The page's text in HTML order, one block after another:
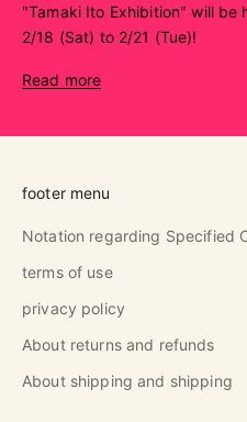
"Tamaki Ito Exhibition" will be
2/18 (Sat) to 2/21 (Tue)!
Read more
footer menu
Notation regarding Specified
terms of use
privacy policy
About returns and refunds
About shipping and shipping